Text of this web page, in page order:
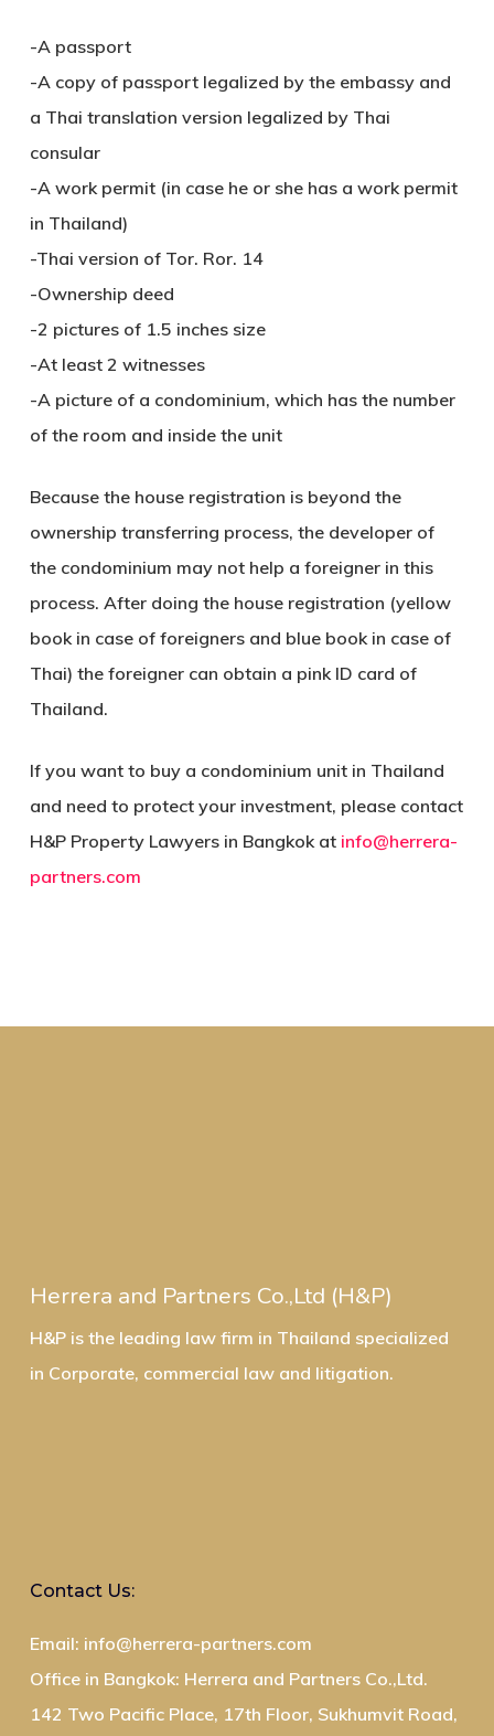
-A passport
-A copy of passport legalized by the embassy and
a Thai translation version legalized by Thai
consular
-A work permit (in case he or she has a work permit
in Thailand)
-Thai version of Tor. Ror. 14
-Ownership deed
-2 pictures of 1.5 inches size
-At least 2 witnesses
-A picture of a condominium, which has the number
of the room and inside the unit
Because the house registration is beyond the
ownership transferring process, the developer of
the condominium may not help a foreigner in this
process. After doing the house registration (yellow
book in case of foreigners and blue book in case of
Thai) the foreigner can obtain a pink ID card of
Thailand.
If you want to buy a condominium unit in Thailand
and need to protect your investment, please contact
H&P Property Lawyers in Bangkok at info@herrera-
partners.com
Herrera and Partners Co.,Ltd (H&P)
H&P is the leading law firm in Thailand specialized
in Corporate, commercial law and litigation.
Contact Us:
Email: info@herrera-partners.com
Office in Bangkok: Herrera and Partners Co.,Ltd.
142 Two Pacific Place, 17th Floor, Sukhumvit Road,